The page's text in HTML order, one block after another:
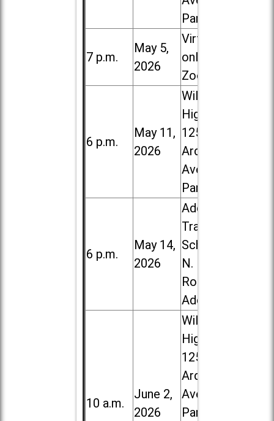
Park
7 p.m.
May 5,
2026
Virtual /
online (via
Zoom)
6 p.m.
May 11,
2026
Willowbrook
High School,
1250 S.
Ardmore
Ave. in Villa
Park
6 p.m.
May 14,
2026
Addison
Trail High
School, 213
N. Lombard
Road in
Addison
10 a.m.
June 2,
2026
Willowbrook
High School,
1250 S.
Ardmore
Ave. in Villa
Park